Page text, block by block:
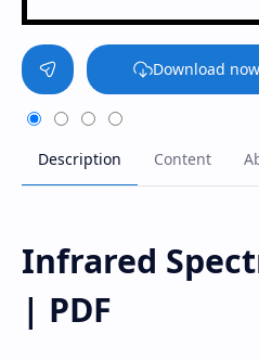
Download now
Infrared
| PDF